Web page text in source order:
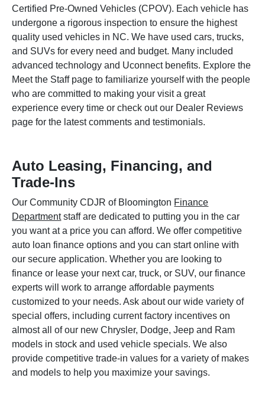
Certified Pre-Owned Vehicles (CPOV). Each vehicle has
undergone a rigorous inspection to ensure the highest
quality used vehicles in NC. We have used cars, trucks,
and SUVs for every need and budget. Many included
advanced technology and Uconnect benefits. Explore the
Meet the Staff page to familiarize yourself with the people
who are committed to making your visit a great
experience every time or check out our Dealer Reviews
page for the latest comments and testimonials.
Auto Leasing, Financing, and
Trade-Ins
Our Community CDJR of Bloomington Finance
Departmentstaff are dedicated to putting you in the car
you want at a price you can afford. We offer competitive
auto loan finance options and you can start online with
our secure application. Whether you are looking to
finance or lease your next car, truck, or SUV, our finance
experts will work to arrange affordable payments
customized to your needs. Ask about our wide variety of
special offers, including current factory incentives on
almost all of our new Chrysler, Dodge, Jeep and Ram
models in stock and used vehicle specials. We also
provide competitive trade-in values for a variety of makes
and models to help you maximize your savings.